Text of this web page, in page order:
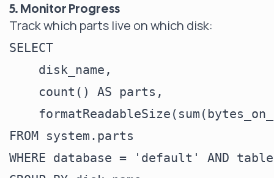
5. Monitor Progress
Track which parts live on which disk:
SELECT
    disk_name,
    count() AS parts,
FROM system.parts
WHERE database = 'default' AND